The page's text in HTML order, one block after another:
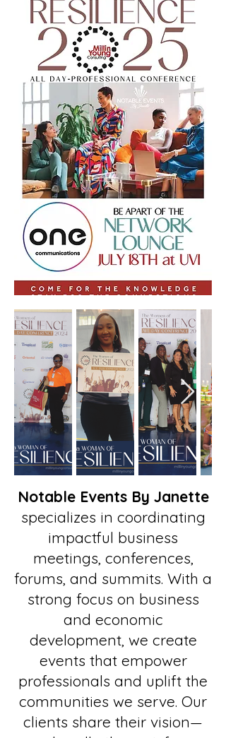
Notable Events By Janette
specializes in coordinating
impactful business
meetings, conferences,
forums, and summits. With a
strong focus on business
and economic
development, we create
events that empower
professionals and uplift the
communities we serve. Our
clients share their vision—